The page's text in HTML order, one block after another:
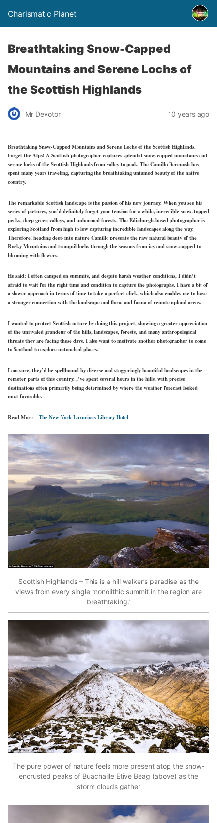
Charismatic Planet
Breathtaking Snow-Capped
Mountains and Serene Lochs of
the Scottish Highlands
Mr Devotor 10 years ago
Breathtaking Snow-Capped Mountains and Serene Lochs of the Scottish Highlands.
Forget the Alps! A Scottish photographer captures splendid snow-capped mountains and
serene lochs of the Scottish Highlands from valley to peak. The Camillo Berenosh has
spent many years traveling, capturing the breathtaking untamed beauty of the native
country.
The remarkable Scottish landscape is the passion of his new journey. When you see his
series of pictures, you’d definitely forget your tension for a while, incredible snow-topped
peaks, deep green valleys, and unharmed forests. The Edinburgh-based photographer is
exploring Scotland from high to low capturing incredible landscapes along the way.
Therefore, heading deep into nature Camillo presents the raw natural beauty of the
Rocky Mountains and tranquil lochs through the seasons from icy and snow-capped to
blooming with flowers.
He said; I often camped on summits, and despite harsh weather conditions, I didn’t
afraid to wait for the right time and condition to capture the photographs. I have a bit of
a slower approach in terms of time to take a perfect click, which also enables me to have
a stronger connection with the landscape and flora, and fauna of remote upland areas.
I wanted to protect Scottish nature by doing this project, showing a greater appreciation
of the unrivaled grandeur of the hills, landscapes, forests, and many anthropological
threats they are facing these days. I also want to motivate another photographer to come
to Scotland to explore untouched places.
I am sure, they’d be spellbound by diverse and staggeringly beautiful landscapes in the
remoter parts of this country. I’ve spent several hours in the hills, with precise
destinations often primarily being determined by where the weather forecast looked
most favorable.
Read More –The New York Luxurious Library Hotel
Scottish Highlands – This is a hill walker’s paradise as the
views from every single monolithic summit in the region are
breathtaking.’
The pure power of nature feels more present atop the snow-
encrusted peaks of Buachaille Etive Beag (above) as the
storm clouds gather